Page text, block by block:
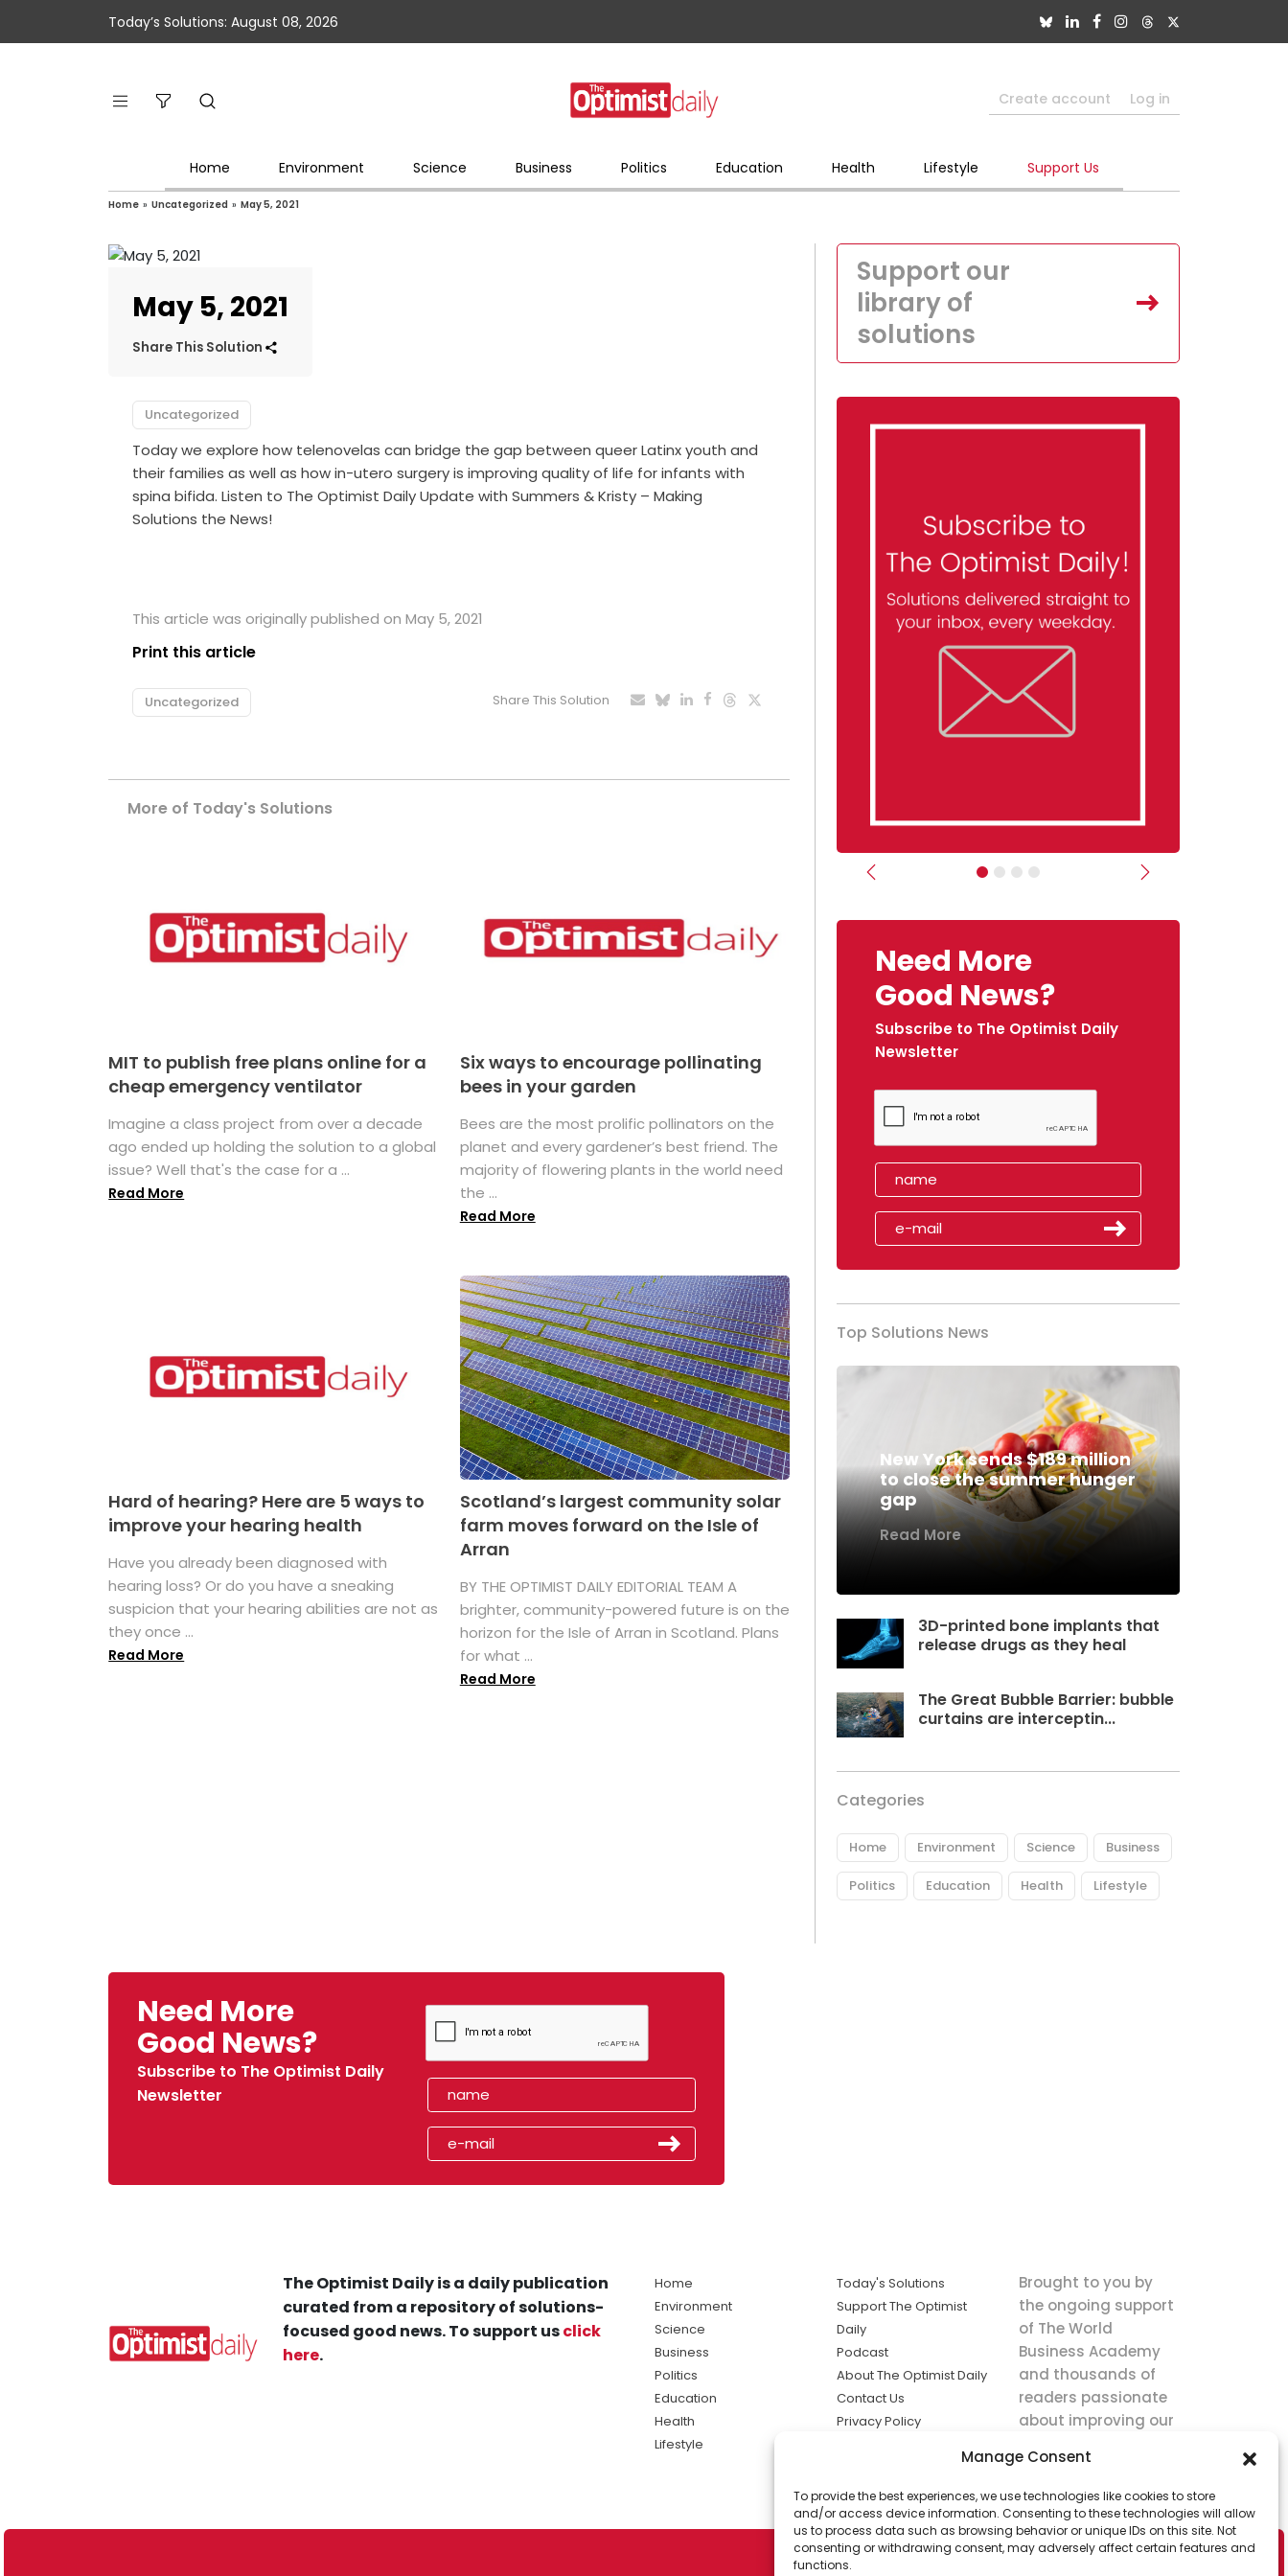
Manage Consent
To provide the best experiences, we use technologies like cookies to store
and/or access device information. Consenting to these technologies will allow
us to process data such as browsing behavior or unique IDs on this site. Not
consenting or withdrawing consent, may adversely affect certain features and
functions.
Today’s Solutions: August 08, 2026
Create account Log in
Home Environment Science Business Politics Education Health Lifestyle Support Us
Home » Uncategorized » May 5, 2021
May 5, 2021
Share This Solution
Uncategorized
Today we explore how telenovelas can bridge the gap between queer Latinx youth and
their families as well as how in-utero surgery is improving quality of life for infants with
spina bifida. Listen to The Optimist Daily Update with Summers & Kristy – Making
Solutions the News!
This article was originally published on May 5, 2021
Print this article
Uncategorized Share This Solution
More of Today's Solutions
MIT to publish free plans online for a
cheap emergency ventilator
Imagine a class project from over a decade
ago ended up holding the solution to a global
issue? Well that's the case for a ...
Read More
Six ways to encourage pollinating
bees in your garden
Bees are the most prolific pollinators on the
planet and every gardener’s best friend. The
majority of flowering plants in the world need
the ...
Read More
Hard of hearing? Here are 5 ways to
improve your hearing health
Have you already been diagnosed with
hearing loss? Or do you have a sneaking
suspicion that your hearing abilities are not as
they once ...
Read More
Scotland’s largest community solar
farm moves forward on the Isle of
Arran
BY THE OPTIMIST DAILY EDITORIAL TEAM A
brighter, community-powered future is on the
horizon for the Isle of Arran in Scotland. Plans
for what ...
Read More
Support our
library of
solutions
Previous Next
Need More
Good News?
Subscribe to The Optimist Daily
Newsletter
Top Solutions News
New York sends $189 million
to close the summer hunger
gap
Read More
3D-printed bone implants that
release drugs as they heal
The Great Bubble Barrier: bubble
curtains are interceptin...
Categories
Home Environment Science Business
Politics Education Health Lifestyle
Need More
Good News?
Subscribe to The Optimist Daily
Newsletter
The Optimist Daily is a daily publication
curated from a repository of solutions-
focused good news. To support usclick
here.
Home
Environment
Science
Business
Politics
Education
Health
Lifestyle
Today's Solutions
Support The Optimist
Daily
Podcast
About The Optimist Daily
Contact Us
Privacy Policy
solutions the
news.
Brought to you by
the ongoing support
of The World
Business Academy
and thousands of
readers passionate
about improving our